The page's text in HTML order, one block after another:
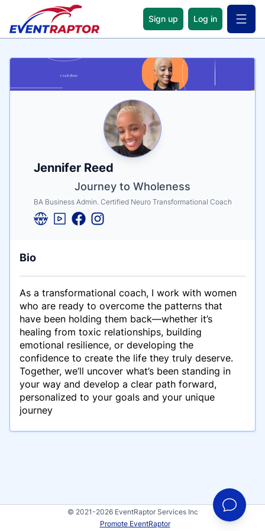
Sign up Log in Open
Name
Jennifer Reed
Tagline
Journey to Wholeness
Credentials
BA Business Admin. Certified Neuro Transformational Coach
Bio
As a transformational coach, I work with women
who are ready to overcome the patterns that
have been holding them back—whether it’s
healing from toxic relationships, building
emotional resilience, or developing the
confidence to create the life they truly deserve.
Together, we’ll uncover what’s been standing in
your way and develop a clear path forward,
personalized to your goals and your unique
journey
© 2021-2026 EventRaptor Services Inc
Promote EventRaptor